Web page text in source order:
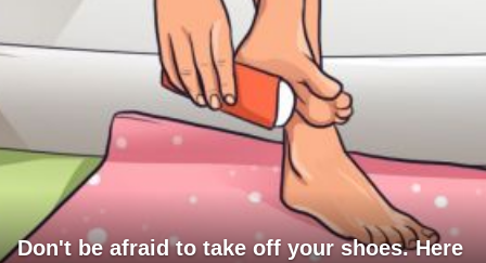
Don't be afraid to take off your shoes. Here